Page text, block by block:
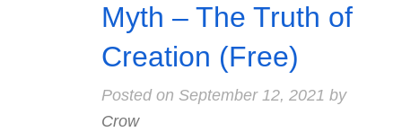
Myth – The Truth of
Creation (Free)
Posted on September 12, 2021 by
Crow